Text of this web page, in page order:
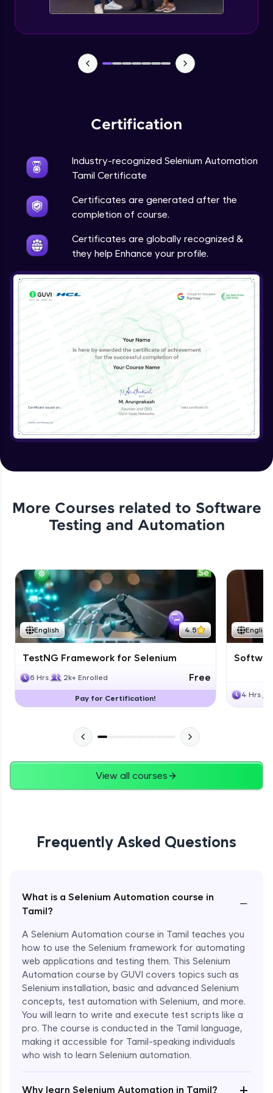
Certification
Industry-recognized Selenium Automation
Tamil Certificate
Certificates are generated after the
completion of course.
Certificates are globally recognized &
they help Enhance your profile.
More Courses related to Software
Testing and Automation
English 4.5
TestNG Framework for Selenium
6 Hrs 2k+ Enrolled Free
Pay for Certification!
English
4 Hrs
View all courses
Frequently Asked Questions
What is a Selenium Automation course in
Tamil?
−
A Selenium Automation course in Tamil teaches you
how to use the Selenium framework for automating
web applications and testing them. This Selenium
Automation course by GUVI covers topics such as
Selenium installation, basic and advanced Selenium
concepts, test automation with Selenium, and more.
You will learn to write and execute test scripts like a
pro. The course is conducted in the Tamil language,
making it accessible for Tamil-speaking individuals
who wish to learn Selenium automation.
Why learn Selenium Automation in Tamil? +
Enroll Now - ₹undefined